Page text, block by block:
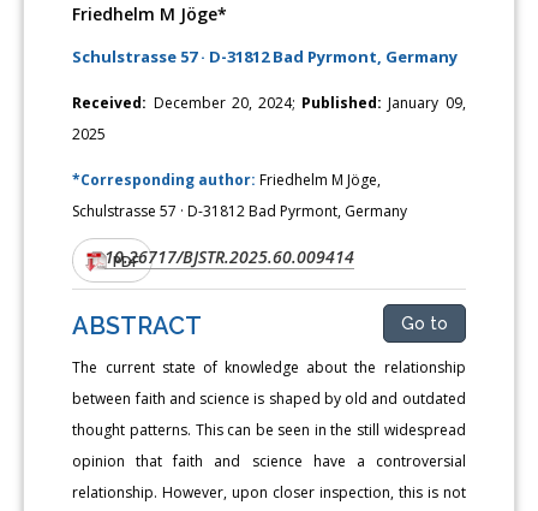
Friedhelm M Jöge*
Schulstrasse 57 · D-31812 Bad Pyrmont, Germany
Received: December 20, 2024; Published: January 09,
2025
*Corresponding author:Friedhelm M Jöge,
Schulstrasse 57 · D-31812 Bad Pyrmont, Germany
DOI:10.26717/BJSTR.2025.60.009414
PDF
ABSTRACT Go to
The current state of knowledge about the relationship
between faith and science is shaped by old and outdated
thought patterns. This can be seen in the still widespread
opinion that faith and science have a controversial
relationship. However, upon closer inspection, this is not